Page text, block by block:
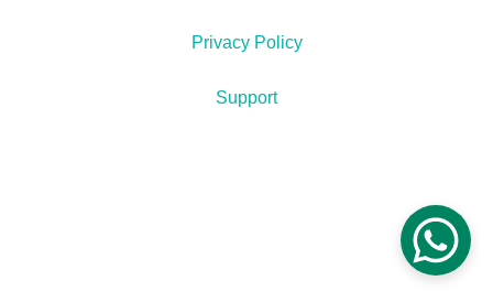
Support
Privacy Policy